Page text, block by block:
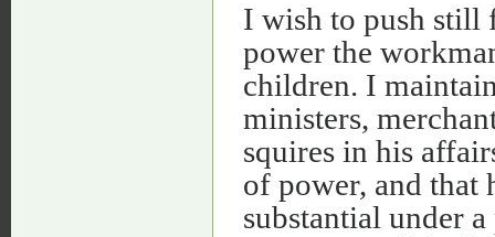
I wish to push still
power the
children. I
ministers,
squires in his
of power, and that
substantial under